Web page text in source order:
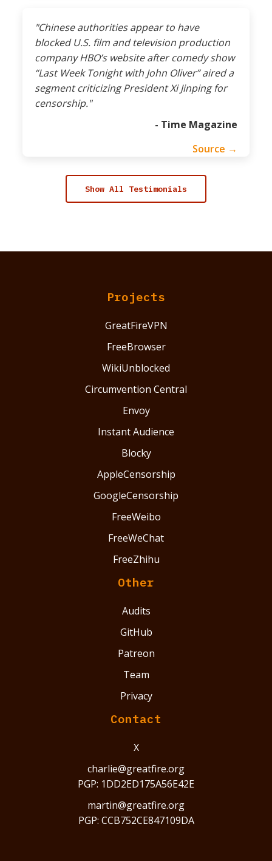
"Chinese authorities appear to have
blocked U.S. film and television production
company HBO’s website after comedy show
“Last Week Tonight with John Oliver” aired a
segment criticizing President Xi Jinping for
censorship."
- Time Magazine
Source →
Show All Testimonials
Projects
GreatFireVPN
FreeBrowser
WikiUnblocked
Circumvention Central
Envoy
Instant Audience
Blocky
AppleCensorship
GoogleCensorship
FreeWeibo
FreeWeChat
FreeZhihu
Other
Audits
GitHub
Patreon
Team
Privacy
Contact
X
charlie@greatfire.org
PGP: 1DD2ED175A56E42E
martin@greatfire.org
PGP: CCB752CE847109DA